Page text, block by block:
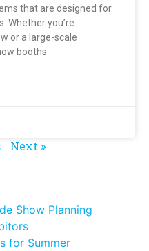
that are designed for
Whether you’re
or a large-scale
booths
Next »
Show Planning
for Summer